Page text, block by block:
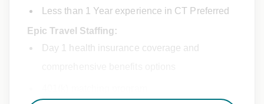
Less than 1 Year experience in CT Preferred
Epic Travel Staffing:
Day 1 health insurance coverage and